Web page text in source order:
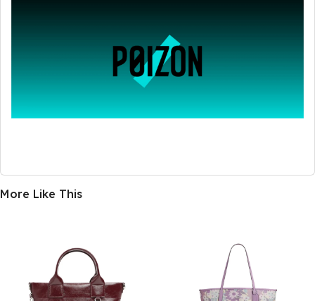
More Like This